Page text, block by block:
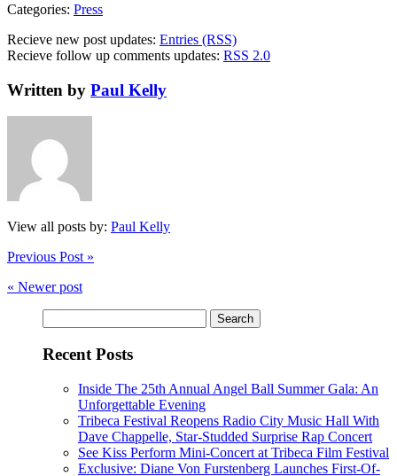
Categories: Press
Recieve new post updates: Entries (RSS)
Recieve follow up comments updates: RSS 2.0
Written by Paul Kelly
View all posts by: Paul Kelly
Previous Post »
« Newer post
for:
Recent Posts
Inside The 25th Annual Angel Ball Summer Gala: An
Unforgettable Evening
Tribeca Festival Reopens Radio City Music Hall With
Dave Chappelle, Star-Studded Surprise Rap Concert
See Kiss Perform Mini-Concert at Tribeca Film Festival
Exclusive: Diane Von Furstenberg Launches First-Of-